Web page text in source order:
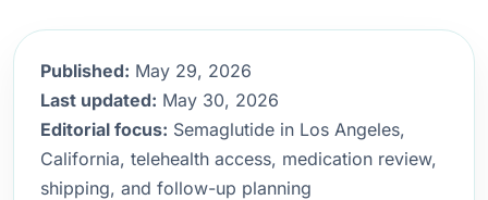
Published: May 29, 2026
Last updated: May 30, 2026
Editorial focus: Semaglutide in Los Angeles,
California, telehealth access, medication review,
shipping, and follow-up planning